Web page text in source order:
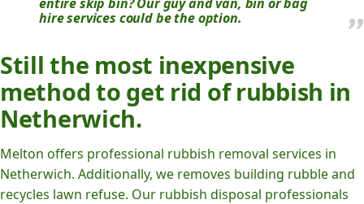
hire services could be the option.
Still the most inexpensive
method to get rid of rubbish in
Netherwich.
Melton offers professional rubbish removal services in
Netherwich. Additionally, we removes building rubble and
recycles lawn refuse. Our rubbish disposal professionals